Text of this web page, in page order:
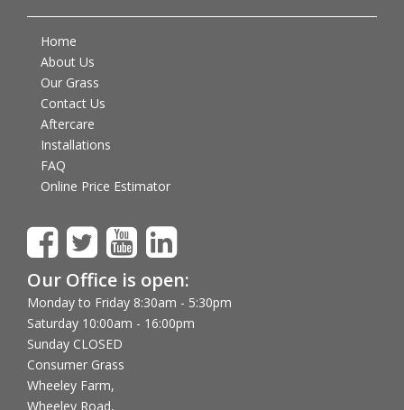
Home
About Us
Our Grass
Contact Us
Aftercare
Installations
FAQ
Online Price Estimator
Our Office is open:
Monday to Friday 8:30am - 5:30pm
Saturday 10:00am - 16:00pm
Sunday CLOSED
Consumer Grass
Wheeley Farm,
Wheeley Road,